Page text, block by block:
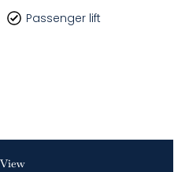
Passenger lift